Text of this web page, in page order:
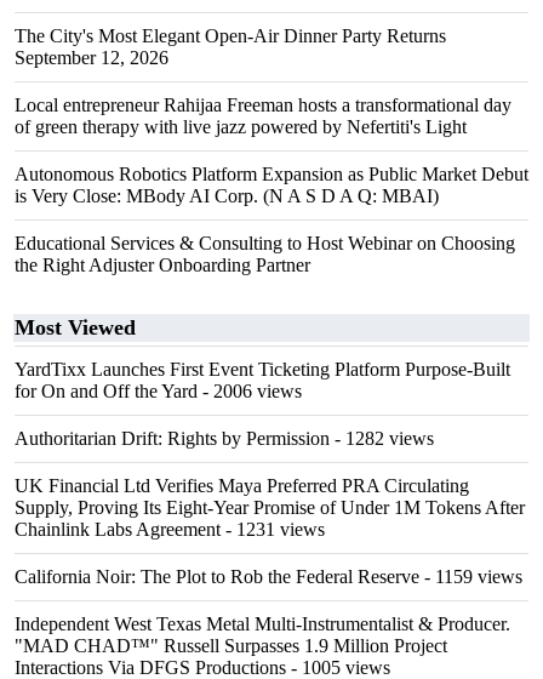
The City's Most Elegant Open-Air Dinner Party Returns
September 12, 2026
Local entrepreneur Rahijaa Freeman hosts a transformational day
of green therapy with live jazz powered by Nefertiti's Light
Autonomous Robotics Platform Expansion as Public Market Debut
is Very Close: MBody AI Corp. (N A S D A Q: MBAI)
Educational Services & Consulting to Host Webinar on Choosing
the Right Adjuster Onboarding Partner
Most Viewed
YardTixx Launches First Event Ticketing Platform Purpose-Built
for On and Off the Yard - 2006 views
Authoritarian Drift: Rights by Permission - 1282 views
UK Financial Ltd Verifies Maya Preferred PRA Circulating
Supply, Proving Its Eight-Year Promise of Under 1M Tokens After
Chainlink Labs Agreement - 1231 views
California Noir: The Plot to Rob the Federal Reserve - 1159 views
Independent West Texas Metal Multi-Instrumentalist & Producer.
"MAD CHAD™" Russell Surpasses 1.9 Million Project
Interactions Via DFGS Productions - 1005 views